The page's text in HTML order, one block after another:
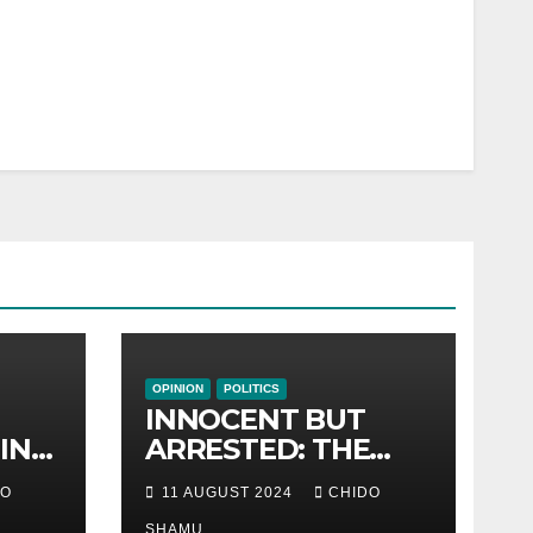
OPINION POLITICS
INNOCENT BUT
ARRESTED: THE
FLAWED CASE OF
NAMATAI
11 AUGUST 2024 CHIDO
SHAMU